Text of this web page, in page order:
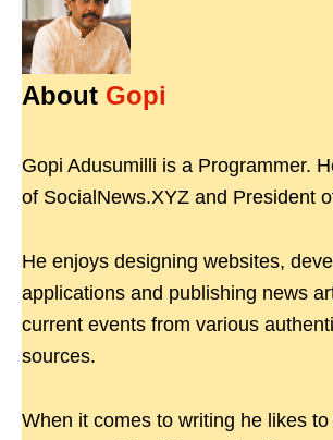
About Gopi
Gopi Adusumilli is a Programmer.
of SocialNews.XYZ and President
He enjoys designing websites,
applications and publishing news
current events from various
sources.
When it comes to writing he likes